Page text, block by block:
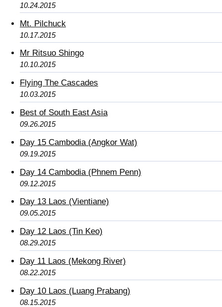
10.24.2015
Mt. Pilchuck
10.17.2015
Mr Ritsuo Shingo
10.10.2015
Flying The Cascades
10.03.2015
Best of South East Asia
09.26.2015
Day 15 Cambodia (Angkor Wat)
09.19.2015
Day 14 Cambodia (Phnem Penn)
09.12.2015
Day 13 Laos (Vientiane)
09.05.2015
Day 12 Laos (Tin Keo)
08.29.2015
Day 11 Laos (Mekong River)
08.22.2015
Day 10 Laos (Luang Prabang)
08.15.2015